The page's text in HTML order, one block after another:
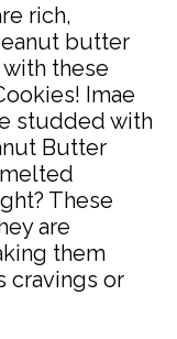
rich,
butter
with these
Imae
studded with
Butter
These
are
them
cravings or